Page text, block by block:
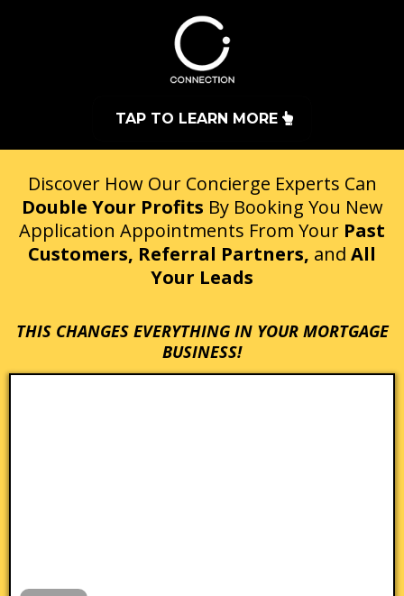
TAP TO LEARN MORE
Discover How Our Concierge Experts Can
Double Your Profits By Booking You New
Application Appointments From Your Past
Customers, Referral Partners, and All
Your Leads
THIS CHANGES EVERYTHING IN YOUR MORTGAGE
BUSINESS!